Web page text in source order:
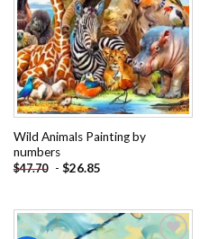
Wild Animals Painting by
numbers
$47.70 - $26.85